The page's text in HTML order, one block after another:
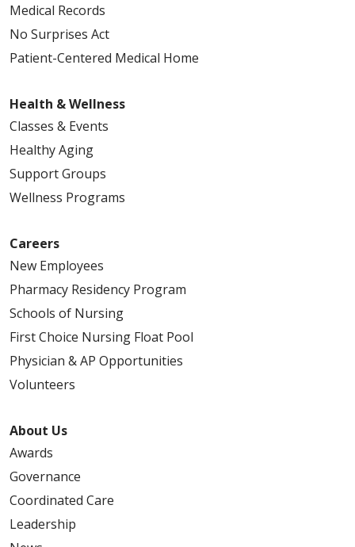
Medical Records
No Surprises Act
Patient-Centered Medical Home
Health & Wellness
Classes & Events
Healthy Aging
Support Groups
Wellness Programs
Careers
New Employees
Pharmacy Residency Program
Schools of Nursing
First Choice Nursing Float Pool
Physician & AP Opportunities
Volunteers
About Us
Awards
Governance
Coordinated Care
Leadership